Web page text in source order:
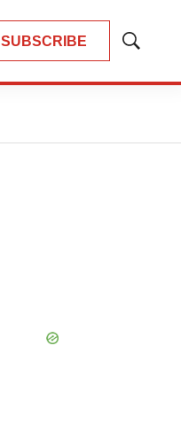
SUBSCRIBE
Show